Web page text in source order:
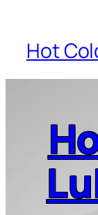
Hot